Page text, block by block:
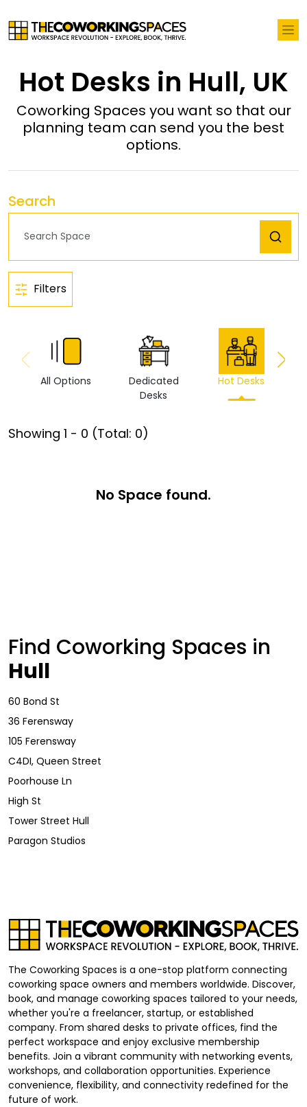
Hot Desks in Hull, UK
Coworking Spaces you want so that our
planning team can send you the best
options.
Search
Filters
All Options
Dedicated
Desks
Hot Desks
Showing 1 - 0 (Total: 0)
No Space found.
Find Coworking Spaces in
Hull
60 Bond St
36 Ferensway
105 Ferensway
C4DI, Queen Street
Poorhouse Ln
High St
Tower Street Hull
Paragon Studios
The Coworking Spaces is a one-stop platform connecting
coworking space owners and members worldwide. Discover,
book, and manage coworking spaces tailored to your needs,
whether you're a freelancer, startup, or established
company. From shared desks to private offices, find the
perfect workspace and enjoy exclusive membership
benefits. Join a vibrant community with networking events,
workshops, and collaboration opportunities. Experience
convenience, flexibility, and connectivity redefined for the
future of work.